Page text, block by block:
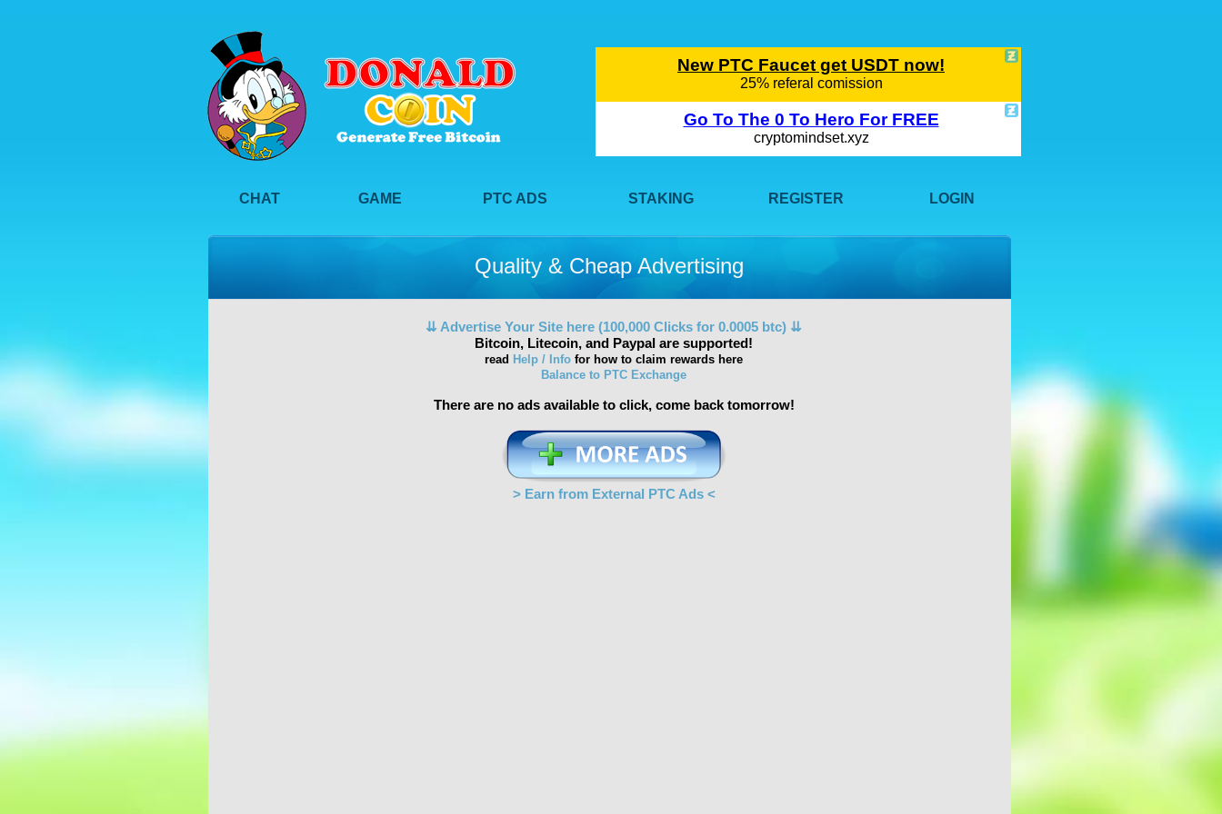
CHAT GAME PTC ADS STAKING REGISTER LOGIN
Quality & Cheap Advertising
⇊ Advertise Your Site here (100,000 Clicks for 0.0005 btc) ⇊
Bitcoin, Litecoin, and Paypal are supported!
read Help / Info for how to claim rewards here
Balance to PTC Exchange
There are no ads available to click, come back tomorrow!
> Earn from External PTC Ads <